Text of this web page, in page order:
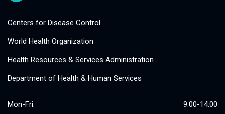
Centers for Disease Control
World Health Organization
Health Resources & Services Administration
Department of Health & Human Services
Mon-Fri: 9:00-14:00